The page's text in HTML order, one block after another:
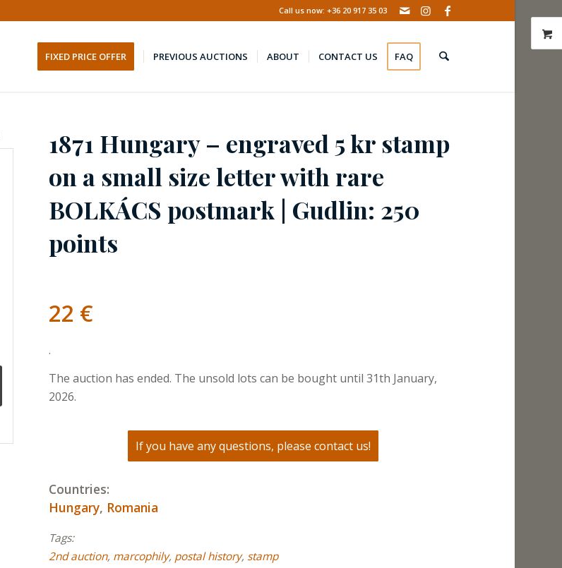
Call us now: +36 20 917 35 03
FIXED PRICE OFFER PREVIOUS AUCTIONS ABOUT CONTACT US FAQ
1871 Hungary – engraved 5 kr stamp
on a small size letter with rare
BOLKÁCS postmark | Gudlin: 250
points
22 €
.
The auction has ended. The unsold lots can be bought until 31th January,
2026.
If you have any questions, please contact us!
Countries:
Hungary, Romania
Tags:
2nd auction, marcophily, postal history, stamp